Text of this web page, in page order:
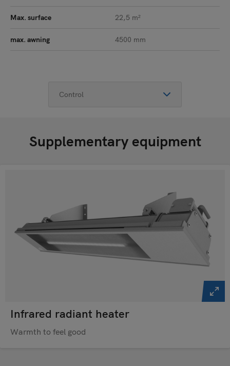
Max. surface 22,5 m²
max. awning 4500 mm
Supplementary equipment
Infrared radiant heater
Warmth to feel good